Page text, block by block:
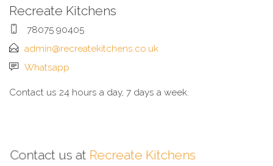
Recreate Kitchens
78075 90405
admin@recreatekitchens.co.uk
Whatsapp
Contact us 24 hours a day, 7 days a week.
Contact us at Recreate Kitchens